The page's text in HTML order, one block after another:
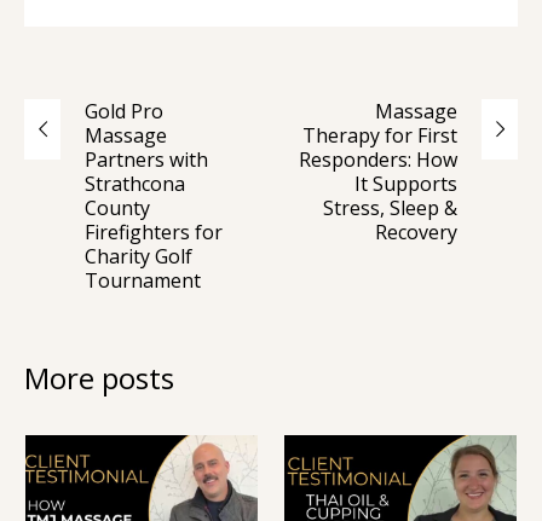
Gold Pro
Massage
Partners with
Strathcona
County
Firefighters for
Charity Golf
Tournament
Massage
Therapy for First
Responders: How
It Supports
Stress, Sleep &
Recovery
More posts